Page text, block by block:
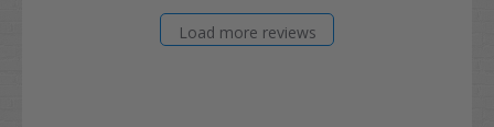
Load more reviews